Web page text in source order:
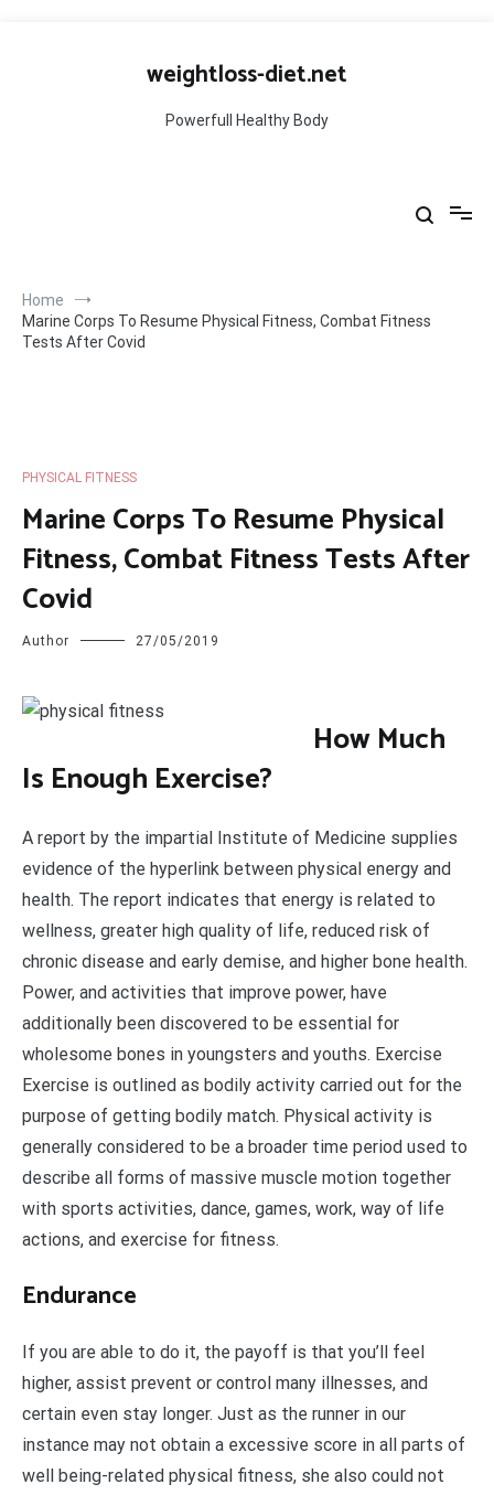
weightloss-diet.net
Powerfull Healthy Body
Home
Marine Corps To Resume Physical Fitness, Combat Fitness
Tests After Covid
PHYSICAL FITNESS
Marine Corps To Resume Physical
Fitness, Combat Fitness Tests After
Covid
Author 27/05/2019
How Much
Is Enough Exercise?
A report by the impartial Institute of Medicine supplies
evidence of the hyperlink between physical energy and
health. The report indicates that energy is related to
wellness, greater high quality of life, reduced risk of
chronic disease and early demise, and higher bone health.
Power, and activities that improve power, have
additionally been discovered to be essential for
wholesome bones in youngsters and youths. Exercise
Exercise is outlined as bodily activity carried out for the
purpose of getting bodily match. Physical activity is
generally considered to be a broader time period used to
describe all forms of massive muscle motion together
with sports activities, dance, games, work, way of life
actions, and exercise for fitness.
Endurance
If you are able to do it, the payoff is that you’ll feel
higher, assist prevent or control many illnesses, and
certain even stay longer. Just as the runner in our
instance may not obtain a excessive score in all parts of
well being-related physical fitness, she also could not